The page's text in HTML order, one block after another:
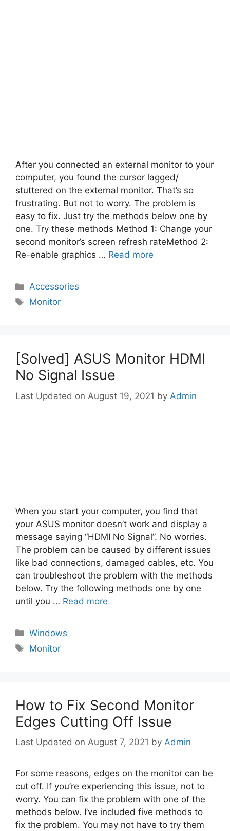
After you connected an external monitor to your
computer, you found the cursor lagged/
stuttered on the external monitor. That’s so
frustrating. But not to worry. The problem is
easy to fix. Just try the methods below one by
one. Try these methods Method 1: Change your
second monitor’s screen refresh rateMethod 2:
Re-enable graphics … Read more
Categories
Accessories
Tags
Monitor
[Solved] ASUS Monitor HDMI
No Signal Issue
August 19, 2021 by Admin
When you start your computer, you find that
your ASUS monitor doesn’t work and display a
message saying “HDMI No Signal”. No worries.
The problem can be caused by different issues
like bad connections, damaged cables, etc. You
can troubleshoot the problem with the methods
below. Try the following methods one by one
until you … Read more
Categories
Windows
Tags
Monitor
How to Fix Second Monitor
Edges Cutting Off Issue
August 7, 2021 by Admin
For some reasons, edges on the monitor can be
cut off. If you’re experiencing this issue, not to
worry. You can fix the problem with one of the
methods below. I’ve included five methods to
fix the problem. You may not have to try them